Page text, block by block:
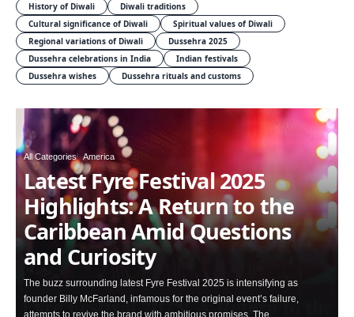
History of Diwali
Diwali traditions
Cultural significance of Diwali
Spiritual values of Diwali
Regional variations of Diwali
Dussehra 2025
Dussehra celebrations in India
Indian festivals
Dussehra wishes
Dussehra rituals and customs
All Categories America
Latest Fyre Festival 2025
Highlights: A Return to the
Caribbean Amid Questions
and Curiosity
The buzz surrounding latest Fyre Festival 2025 is intensifying as
founder Billy McFarland, infamous for the original event’s failure,